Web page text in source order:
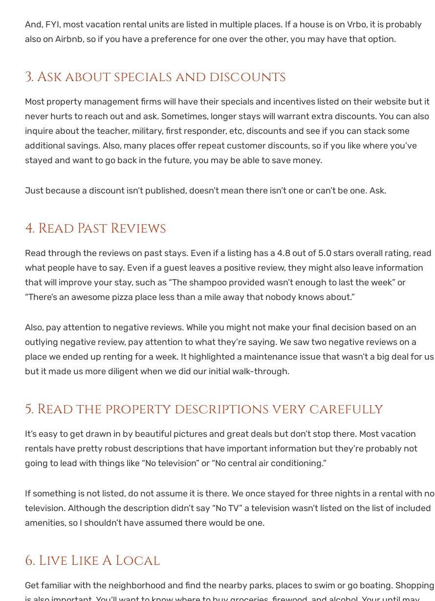
And, FYI, most vacation rental units are listed in multiple places. If a house is on Vrbo, it is probably
also on Airbnb, so if you have a preference for one over the other, you may have that option.
3. Ask about specials and discounts
Most property management firms will have their specials and incentives listed on their website but it
never hurts to reach out and ask. Sometimes, longer stays will warrant extra discounts. You can also
inquire about the teacher, military, first responder, etc, discounts and see if you can stack some
additional savings. Also, many places offer repeat customer discounts, so if you like where you’ve
stayed and want to go back in the future, you may be able to save money.
Just because a discount isn’t published, doesn’t mean there isn’t one or can’t be one. Ask.
4. Read Past Reviews
Read through the reviews on past stays. Even if a listing has a 4.8 out of 5.0 stars overall rating, read
what people have to say. Even if a guest leaves a positive review, they might also leave information
that will improve your stay, such as “The shampoo provided wasn’t enough to last the week” or
“There’s an awesome pizza place less than a mile away that nobody knows about.”
Also, pay attention to negative reviews. While you might not make your final decision based on an
outlying negative review, pay attention to what they’re saying. We saw two negative reviews on a
place we ended up renting for a week. It highlighted a maintenance issue that wasn’t a big deal for us
but it made us more diligent when we did our initial walk-through.
5. Read the property descriptions very carefully
It’s easy to get drawn in by beautiful pictures and great deals but don’t stop there. Most vacation
rentals have pretty robust descriptions that have important information but they’re probably not
going to lead with things like “No television” or “No central air conditioning.”
If something is not listed, do not assume it is there. We once stayed for three nights in a rental with no
television. Although the description didn’t say “No TV” a television wasn’t listed on the list of included
amenities, so I shouldn’t have assumed there would be one.
6. Live Like A Local
Get familiar with the neighborhood and find the nearby parks, places to swim or go boating. Shopping